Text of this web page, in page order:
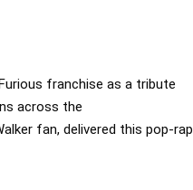
franchise as a tribute
across the
fan, delivered this pop-rap